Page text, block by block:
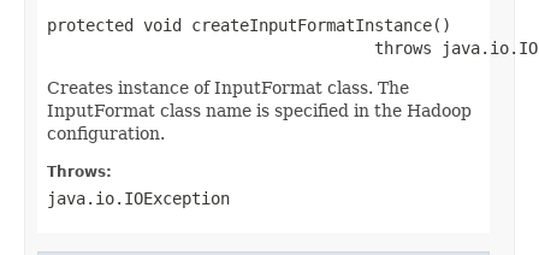
protected void createInputFormatInstance()
throws
Creates instance of InputFormat class. The
InputFormat class name is specified in the Hadoop
configuration.
Throws:
java.io.IOException